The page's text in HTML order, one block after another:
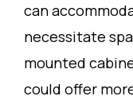
can
necessitate
mounted
could offer